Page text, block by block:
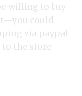
willing to buy
could
via paypal
the store